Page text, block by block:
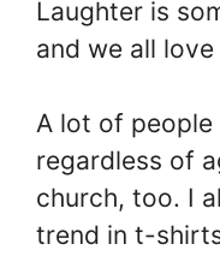
Laughter is
and we all
A lot of
regardless of
church, too. I
trend in t-